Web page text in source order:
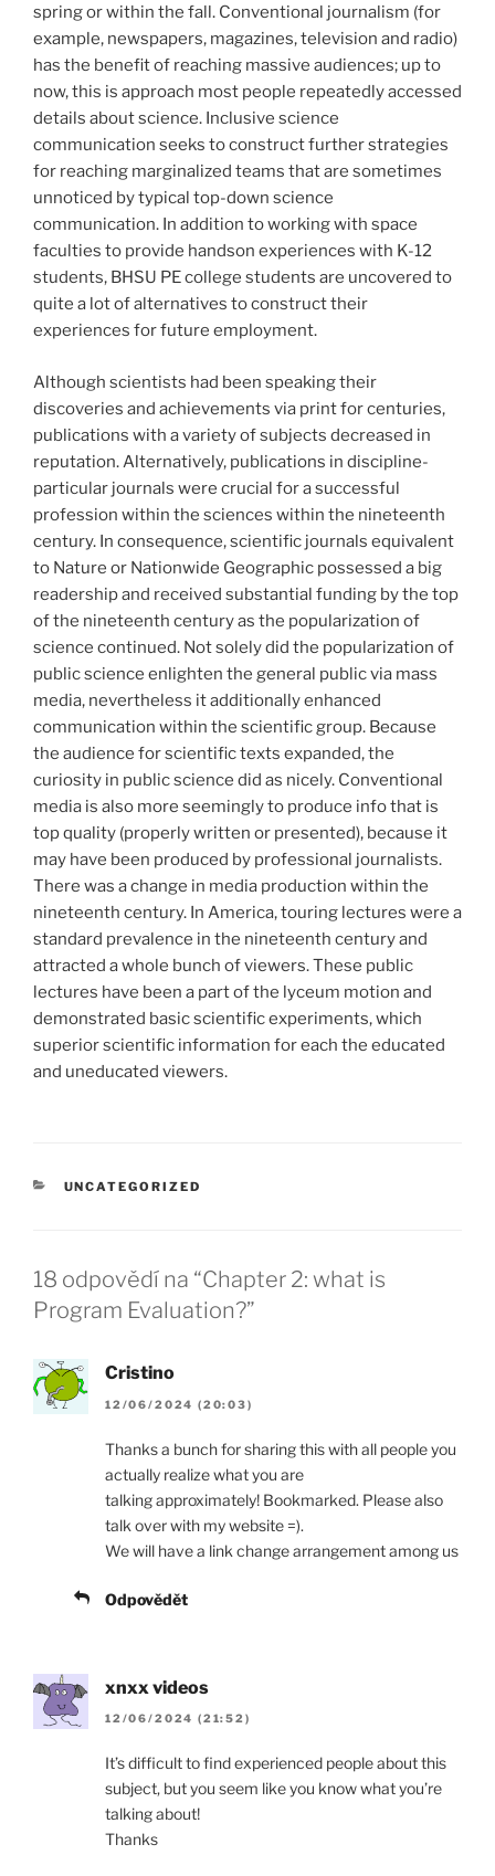
spring or within the fall. Conventional journalism (for
example, newspapers, magazines, television and radio)
has the benefit of reaching massive audiences; up to
now, this is approach most people repeatedly accessed
details about science. Inclusive science
communication seeks to construct further strategies
for reaching marginalized teams that are sometimes
unnoticed by typical top-down science
communication. In addition to working with space
faculties to provide handson experiences with K-12
students, BHSU PE college students are uncovered to
quite a lot of alternatives to construct their
experiences for future employment.
Although scientists had been speaking their
discoveries and achievements via print for centuries,
publications with a variety of subjects decreased in
reputation. Alternatively, publications in discipline-
particular journals were crucial for a successful
profession within the sciences within the nineteenth
century. In consequence, scientific journals equivalent
to Nature or Nationwide Geographic possessed a big
readership and received substantial funding by the top
of the nineteenth century as the popularization of
science continued. Not solely did the popularization of
public science enlighten the general public via mass
media, nevertheless it additionally enhanced
communication within the scientific group. Because
the audience for scientific texts expanded, the
curiosity in public science did as nicely. Conventional
media is also more seemingly to produce info that is
top quality (properly written or presented), because it
may have been produced by professional journalists.
There was a change in media production within the
nineteenth century. In America, touring lectures were a
standard prevalence in the nineteenth century and
attracted a whole bunch of viewers. These public
lectures have been a part of the lyceum motion and
demonstrated basic scientific experiments, which
superior scientific information for each the educated
and uneducated viewers.
RUBRIKY
UNCATEGORIZED
18 odpovědí na “Chapter 2: what is
Program Evaluation?”
Cristino
12/06/2024 (20:03)
Thanks a bunch for sharing this with all people you
actually realize what you are
talking approximately! Bookmarked. Please also
talk over with my website =).
We will have a link change arrangement among us
Odpovědět
xnxx videos
12/06/2024 (21:52)
It’s difficult to find experienced people about this
subject, but you seem like you know what you’re
talking about!
Thanks